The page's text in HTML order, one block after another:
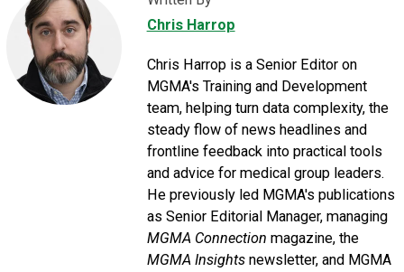
Chris Harrop
Chris Harrop is a Senior Editor on
MGMA's Training and Development
team, helping turn data complexity, the
steady flow of news headlines and
frontline feedback into practical tools
and advice for medical group leaders.
He previously led MGMA's publications
as Senior Editorial Manager, managing
MGMA Connection magazine, the
MGMA Insightsnewsletter, and MGMA